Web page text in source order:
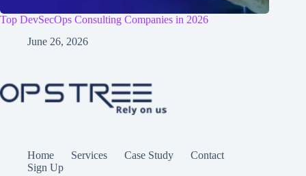
Top DevSecOps Consulting Companies in 2026
June 26, 2026
Home Services Case Study
Contact
Sign Up